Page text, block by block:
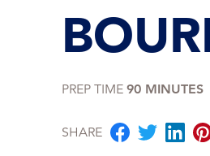
PREP TIME 90 MINUTES